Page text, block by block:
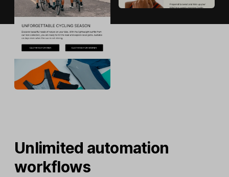
Unlimited automation
workflows